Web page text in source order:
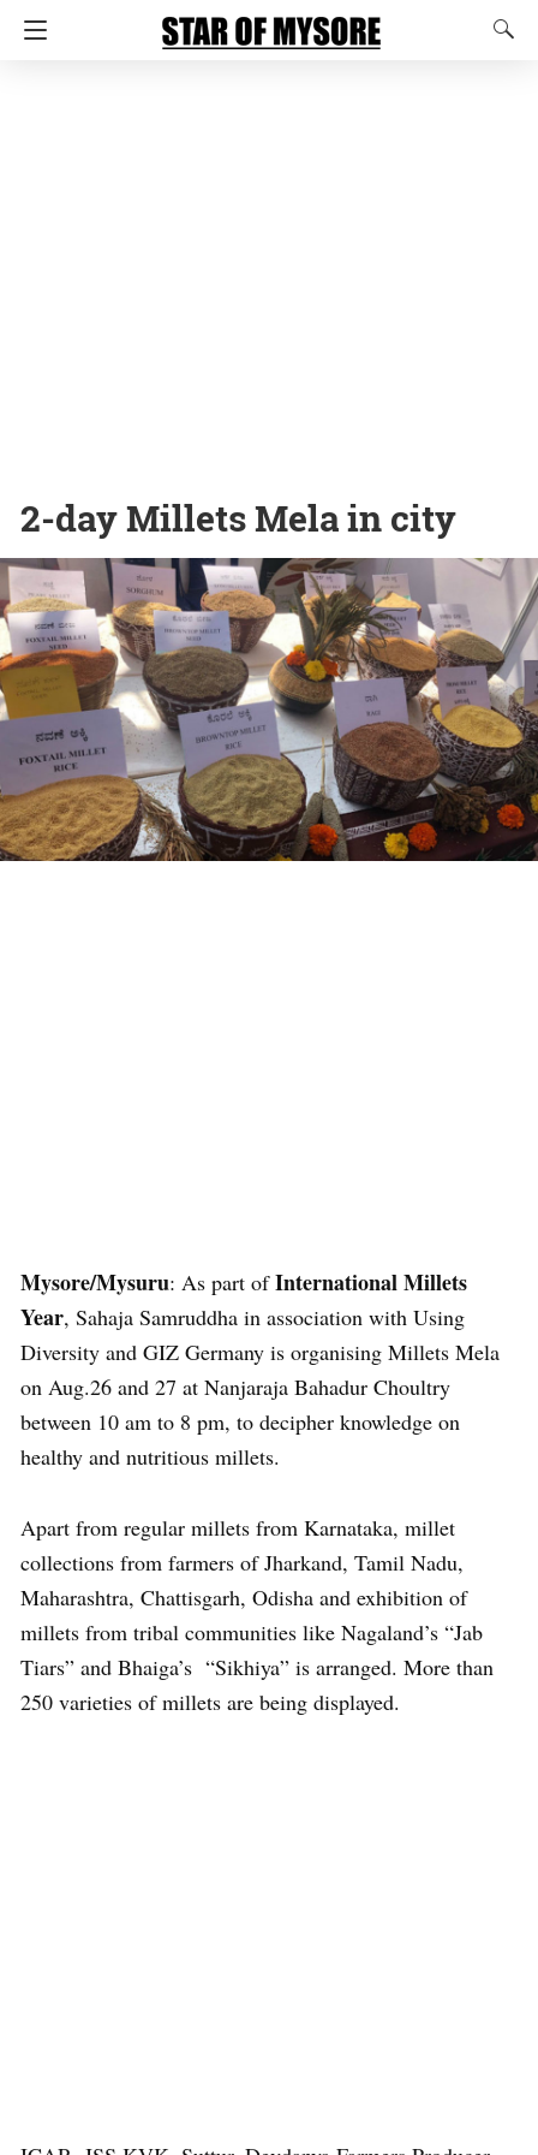
2-day Millets Mela in city
Mysore/Mysuru: As part ofInternational Millets
Year, Sahaja Samruddha in association with Using
Diversity and GIZ Germany is organising Millets Mela
on Aug.26 and 27 at Nanjaraja Bahadur Choultry
between 10 am to 8 pm, to decipher knowledge on
healthy and nutritious millets.
Apart from regular millets from Karnataka, millet
collections from farmers of Jharkand, Tamil Nadu,
Maharashtra, Chattisgarh, Odisha and exhibition of
millets from tribal communities like Nagaland’s “Jab
Tiars” and Bhaiga’s “Sikhiya” is arranged. More than
250 varieties of millets are being displayed.